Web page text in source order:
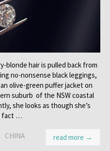
blonde hair is pulled back from
no-nonsense black leggings,
olive-green puffer jacket on
suburb of the NSW coastal
she looks as though she’s
fact …
read more →
CHINA
·